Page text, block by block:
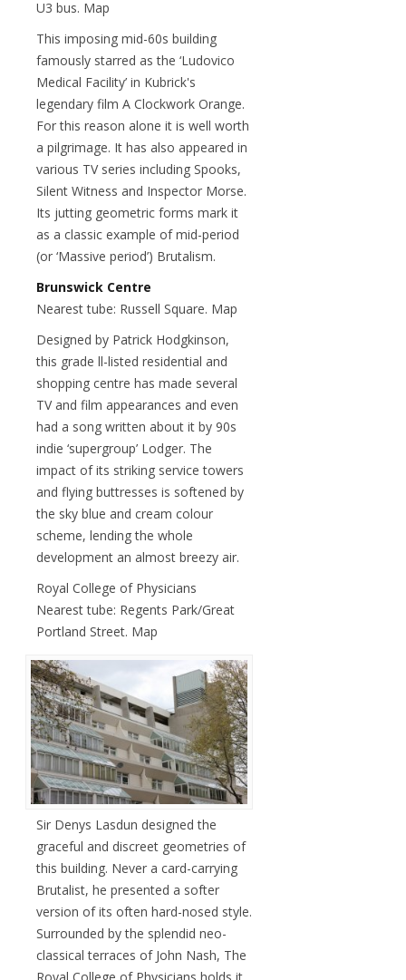
U3 bus. Map
This imposing mid-60s building
famously starred as the ‘Ludovico
Medical Facility’ in Kubrick's
legendary film A Clockwork Orange.
For this reason alone it is well worth
a pilgrimage. It has also appeared in
various TV series including Spooks,
Silent Witness and Inspector Morse.
Its jutting geometric forms mark it
as a classic example of mid-period
(or ‘Massive period’) Brutalism.
Brunswick Centre
Nearest tube: Russell Square. Map
Designed by Patrick Hodgkinson,
this grade ll-listed residential and
shopping centre has made several
TV and film appearances and even
had a song written about it by 90s
indie ‘supergroup’ Lodger. The
impact of its striking service towers
and flying buttresses is softened by
the sky blue and cream colour
scheme, lending the whole
development an almost breezy air.
Royal College of Physicians
Nearest tube: Regents Park/Great
Portland Street. Map
Sir Denys Lasdun designed the
graceful and discreet geometries of
this building. Never a card-carrying
Brutalist, he presented a softer
version of its often hard-nosed style.
Surrounded by the splendid neo-
classical terraces of John Nash, The